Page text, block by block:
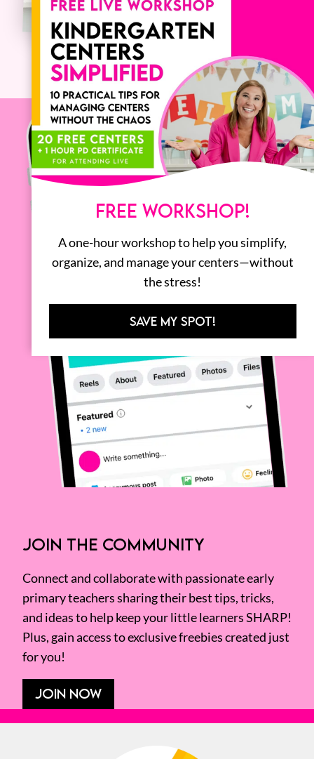
JOIN THE COMMUNITY
Connect and collaborate with passionate early
primary teachers sharing their best tips, tricks,
and ideas to help keep your little learners SHARP!
Plus, gain access to exclusive freebies created just
for you!
JOIN NOW
FREE WORKSHOP!
A one-hour workshop to help you simplify,
organize, and manage your centers—without
the stress!
SAVE MY SPOT!